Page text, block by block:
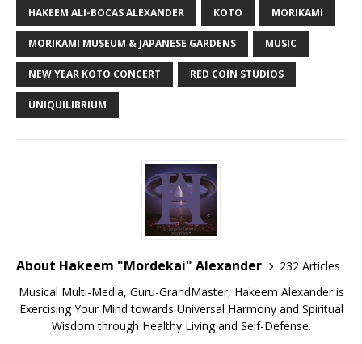
HAKEEM ALI-BOCAS ALEXANDER KOTO MORIKAMI
MORIKAMI MUSEUM & JAPANESE GARDENS MUSIC
NEW YEAR KOTO CONCERT RED COIN STUDIOS
UNIQUILIBRIUM
About Hakeem "Mordekai" Alexander
232 Articles
Musical Multi-Media, Guru-GrandMaster, Hakeem Alexander is
Exercising Your Mind towards Universal Harmony and Spiritual
Wisdom through Healthy Living and Self-Defense.